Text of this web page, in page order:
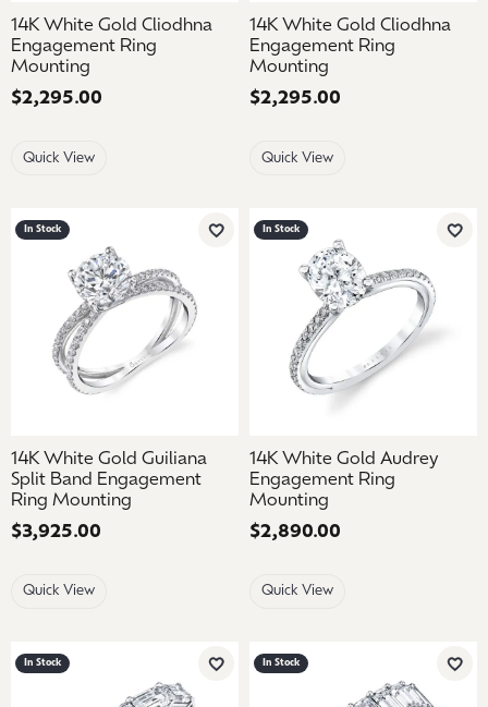
14K White Gold Cliodhna
Engagement Ring
Mounting
Price:
$2,295.00
Quick View
14K White Gold Cliodhna
Engagement Ring
Mounting
Price:
$2,295.00
Quick View
In Stock
Add to Wish List
14K White Gold Guiliana
Split Band Engagement
Ring Mounting
Price:
$3,925.00
Quick View
In Stock
Add
14K White Gold Audrey
Engagement Ring
Mounting
Price:
$2,890.00
Quick View
In Stock
Add to Wish List
In Stock
Add